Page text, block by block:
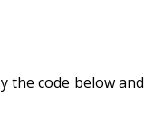
the code below